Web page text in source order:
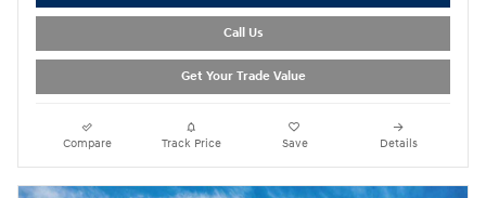
Call Us
Get Your Trade Value
Compare Track Price Save Details